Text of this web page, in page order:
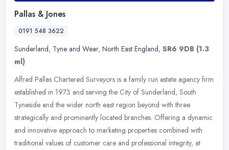
Pallas & Jones
0191 548 3622
Sunderland, Tyne and Wear, North East England, SR6 9DB (1.3
ml)
Alfred Pallas Chartered Surveyors is a family run estate agency firm
established in 1973 and serving the City of Sunderland, South
Tyneside and the wider north east region beyond with three
strategically and prominently located branches. Offering a dynamic
and innovative approach to marketing properties combined with
traditional values of customer care and professional integrity, at